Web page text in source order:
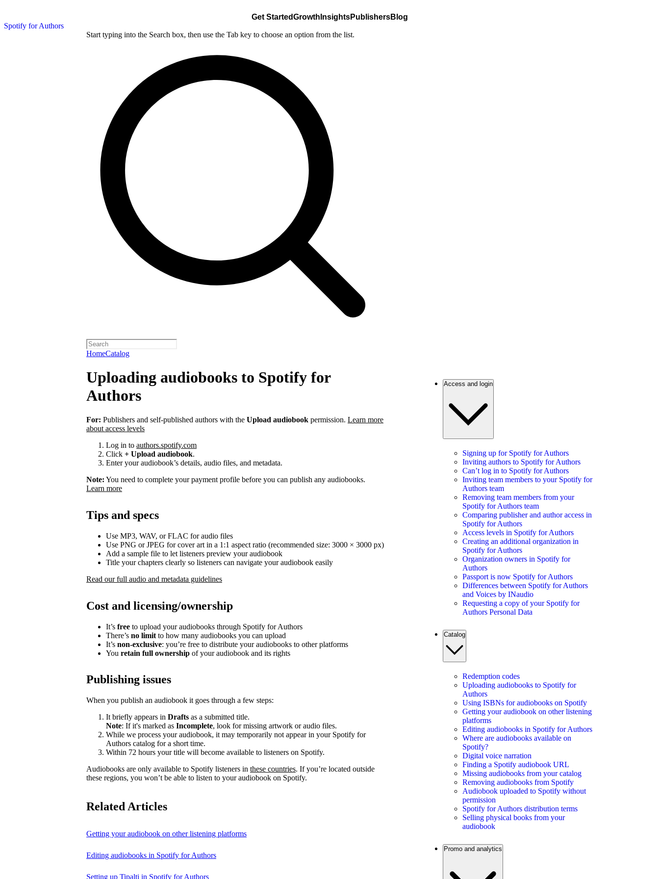
Spotify for Authors
Get StartedGrowth InsightsPublishersBlog
Start typing into the Search box, then use the Tab key to choose an option from the list.
HomeCatalog
Uploading audiobooks to Spotify for
Authors
For: Publishers and self-published authors with the Upload audiobook permission. Learn more
about access levels
Log in to authors.spotify.com
Click + Upload audiobook.
Enter your audiobook’s details, audio files, and metadata.
Note: You need to complete your payment profile before you can publish any audiobooks.
Learn more
Tips and specs
Use MP3, WAV, or FLAC for audio files
Use PNG or JPEG for cover art in a 1:1 aspect ratio (recommended size: 3000 × 3000 px)
Add a sample file to let listeners preview your audiobook
Title your chapters clearly so listeners can navigate your audiobook easily
Read our full audio and metadata guidelines
Cost and licensing/ownership
It’s free to upload your audiobooks through Spotify for Authors
There’s no limit to how many audiobooks you can upload
It’s non-exclusive: you’re free to distribute your audiobooks to other platforms
You retain full ownership of your audiobook and its rights
Publishing issues
When you publish an audiobook it goes through a few steps:
It briefly appears in Drafts as a submitted title.
Note: If it's marked as Incomplete, look for missing artwork or audio files.
While we process your audiobook, it may temporarily not appear in your Spotify for
Authors catalog for a short time.
Within 72 hours your title will become available to listeners on Spotify.
Audiobooks are only available to Spotify listeners in these countries. If you’re located outside
these regions, you won’t be able to listen to your audiobook on Spotify.
Related Articles
Getting your audiobook on other listening platforms
Editing audiobooks in Spotify for Authors
Setting up Tipalti in Spotify for Authors
Access and login
Signing up for Spotify for Authors
Inviting authors to Spotify for Authors
Can’t log in to Spotify for Authors
Inviting team members to your Spotify for
Authors team
Removing team members from your
Spotify for Authors team
Comparing publisher and author access in
Spotify for Authors
Access levels in Spotify for Authors
Creating an additional organization in
Spotify for Authors
Organization owners in Spotify for
Authors
Passport is now Spotify for Authors
Differences between Spotify for Authors
and Voices by INaudio
Requesting a copy of your Spotify for
Authors Personal Data
Catalog
Redemption codes
Uploading audiobooks to Spotify for
Authors
Using ISBNs for audiobooks on Spotify
Getting your audiobook on other listening
platforms
Editing audiobooks in Spotify for Authors
Where are audiobooks available on
Spotify?
Digital voice narration
Finding a Spotify audiobook URL
Missing audiobooks from your catalog
Removing audiobooks from Spotify
Audiobook uploaded to Spotify without
permission
Spotify for Authors distribution terms
Selling physical books from your
audiobook
Promo and analytics